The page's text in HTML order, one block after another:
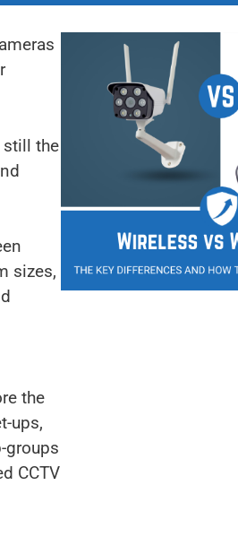
still the
sizes,
the
ups,
groups
CCTV